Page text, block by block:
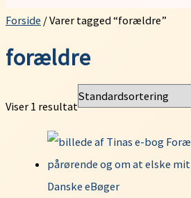
Forside / Varer tagged “forældre”
forældre
Viser 1 resultat
Danske eBøger